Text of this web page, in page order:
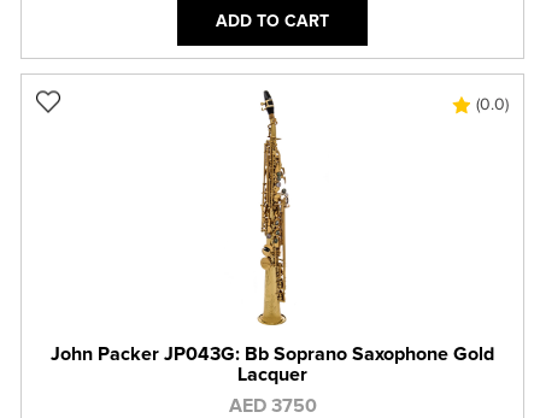
ADD TO CART
(0.0)
John Packer JP043G: Bb Soprano Saxophone Gold
Lacquer
AED 3750